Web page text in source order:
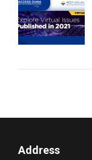
Address